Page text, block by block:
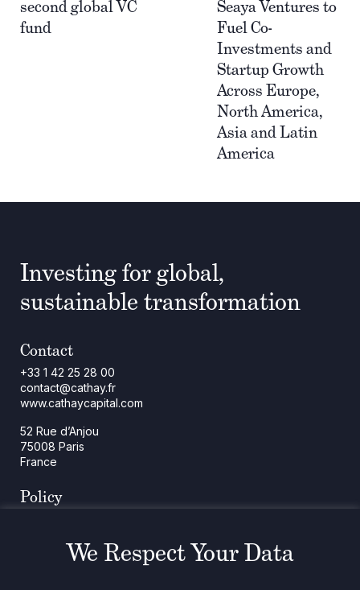
second global VC
fund
Seaya Ventures to
Fuel Co-
Investments and
Startup Growth
Across Europe,
North America,
Asia and Latin
America
Investing for global,
sustainable transformation
Contact
+33 1 42 25 28 00
contact@cathay.fr
www.cathaycapital.com
52 Rue d’Anjou
75008 Paris
France
Policy
Legal NoticesWe Respect Your Data